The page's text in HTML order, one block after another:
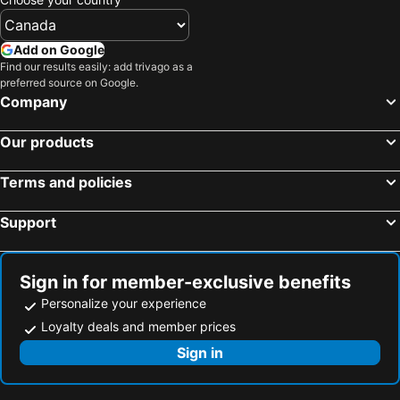
Cradock, Eastern Cape Hotels
Fort Beaufort, Eastern Cape Hotels
Bedford, Eastern Cape Hotels
Stutterheim, Eastern Cape Hotels
Pretoria, Gauteng Hotels
Ballito, KwaZulu-Natal Hotels
Bloemfontein, Free State Hotels
Add on Google
Find our results easily: add trivago as a
preferred source on Google.
Company
Our products
Terms and policies
Support
Sign in for member-exclusive benefits
Personalize your experience
Loyalty deals and member prices
Sign in